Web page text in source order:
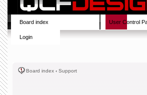
Board index User Control
Login
Board index ‹ Support